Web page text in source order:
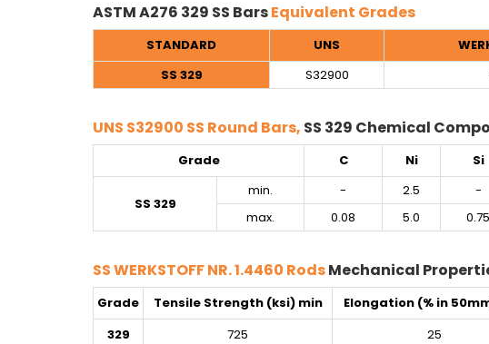
ASTM A276 329 SS BarsEquivalent Grades
STANDARD UNS
SS 329
S32900
UNS S32900 SS Round Bars, SS 329 Chemical
Grade C Ni Si
SS 329
min. - 2.5 -
max.
0.08 5.0 0.75
SS WERKSTOFF NR. 1.4460 RodsMechanical
Grade Tensile Strength (ksi) min Elongation (% in
329
725 25